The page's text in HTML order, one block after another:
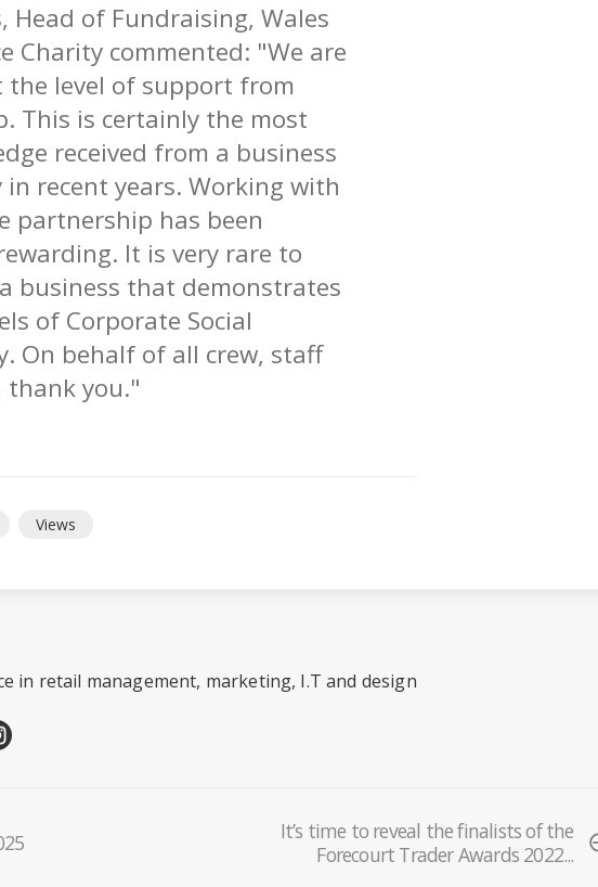
Head of Fundraising, Wales
Charity commented: "We are
the level of support from
This is certainly the most
received from a business
recent years. Working with
partnership has been
It is very rare to
business that demonstrates
of Corporate Social
On behalf of all crew, staff
you."
Views
in retail management, marketing, I.T and design
It’s time to reveal the finalists of the
Forecourt Trader Awards 2022...